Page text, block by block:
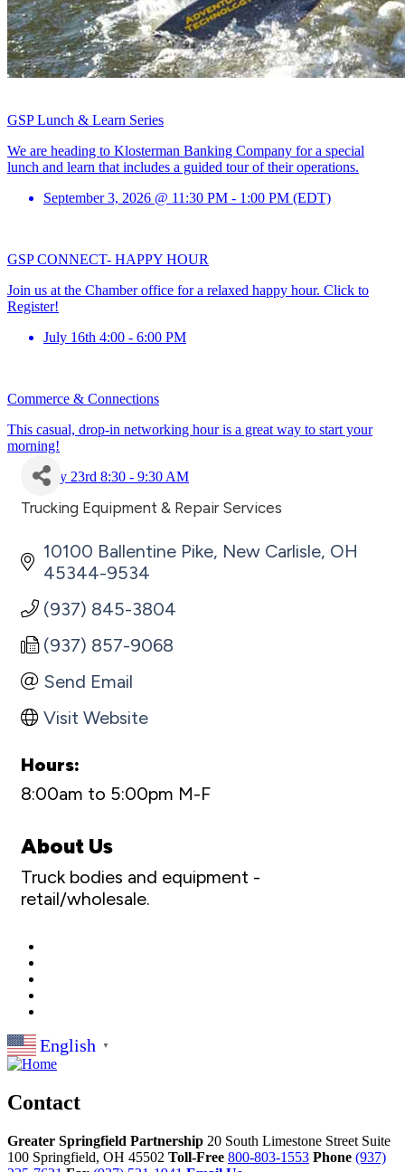
GSP Lunch & Learn Series
We are heading to Klosterman Banking Company for a special
lunch and learn that includes a guided tour of their operations.
September 3, 2026 @ 11:30 PM - 1:00 PM (EDT)
GSP CONNECT- HAPPY HOUR
Join us at the Chamber office for a relaxed happy hour. Click to
Register!
July 16th 4:00 - 6:00 PM
Commerce & Connections
This casual, drop-in networking hour is a great way to start your
morning!
July 23rd 8:30 - 9:30 AM
Categories
Trucking Equipment & Repair Services
10100 Ballentine Pike New Carlisle OH
45344-9534
(937) 845-3804
(937) 857-9068
Send Email
Visit Website
Hours:
8:00am to 5:00pm M-F
About Us
Truck bodies and equipment -
retail/wholesale.
English ▼
Contact
Greater Springfield Partnership 20 South Limestone Street Suite
100 Springfield, OH 45502 Toll-Free 800-803-1553 Phone (937)